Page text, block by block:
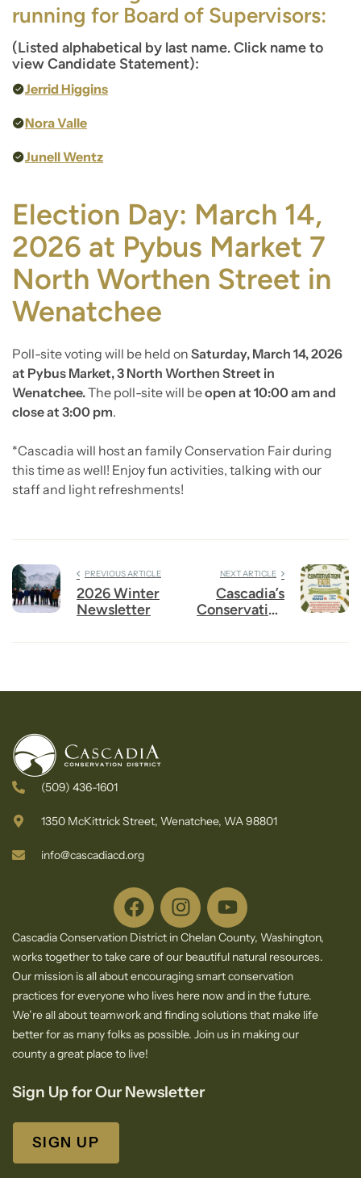
running for Board of Supervisors:
(Listed alphabetical by last name. Click name to
view Candidate Statement):
Jerrid Higgins
Nora Valle
Junell Wentz
Election Day: March 14,
2026 at Pybus Market 7
North Worthen Street in
Wenatchee
Poll-site voting will be held on Saturday, March 14, 2026
at Pybus Market, 3 North Worthen Street in
Wenatchee.The poll-site will beopen at 10:00 am and
close at 3:00 pm.
*Cascadia will host an family Conservation Fair during
this time as well! Enjoy fun activities, talking with our
staff and light refreshments!
PREVIOUS ARTICLE
2026 Winter
Newsletter
NEXT ARTICLE
Cascadia’s
Conservation
Saturday –
Pybus!
(509) 436-1601
1350 McKittrick Street, Wenatchee, WA 98801
info@cascadiacd.org
Cascadia Conservation District in Chelan County, Washington,
works together to take care of our beautiful natural resources.
Our mission is all about encouraging smart conservation
practices for everyone who lives here now and in the future.
We’re all about teamwork and finding solutions that make life
better for as many folks as possible. Join us in making our
county a great place to live!
Sign Up for Our Newsletter
SIGN UP